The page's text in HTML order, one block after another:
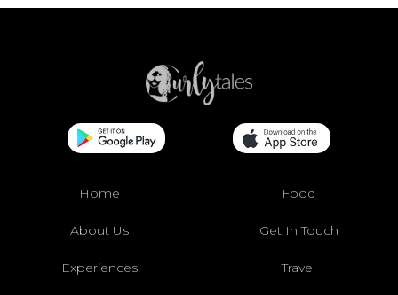
Home Food
About Us Get In Touch
Experiences Travel